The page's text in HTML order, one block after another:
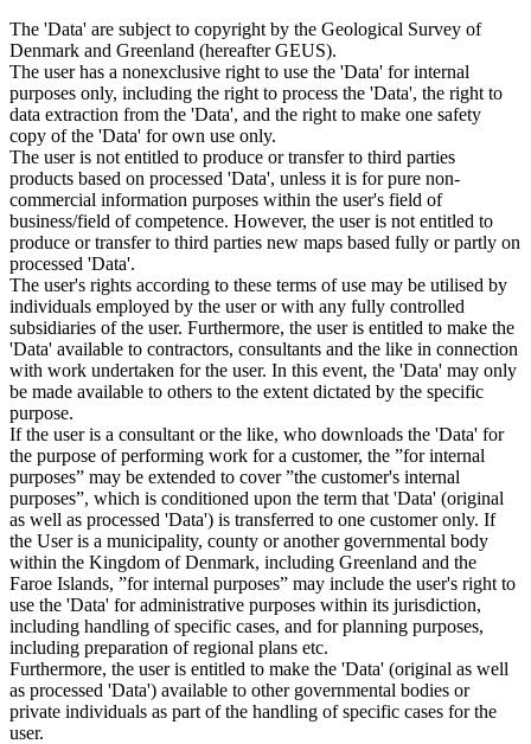
The 'Data' are subject to copyright by the Geological Survey of
Denmark and Greenland (hereafter GEUS).
The user has a nonexclusive right to use the 'Data' for internal
purposes only, including the right to process the 'Data', the right to
data extraction from the 'Data', and the right to make one safety
copy of the 'Data' for own use only.
The user is not entitled to produce or transfer to third parties
products based on processed 'Data', unless it is for pure non-
commercial information purposes within the user's field of
business/field of competence. However, the user is not entitled to
produce or transfer to third parties new maps based fully or partly on
processed 'Data'.
The user's rights according to these terms of use may be utilised by
individuals employed by the user or with any fully controlled
subsidiaries of the user. Furthermore, the user is entitled to make the
'Data' available to contractors, consultants and the like in connection
with work undertaken for the user. In this event, the 'Data' may only
be made available to others to the extent dictated by the specific
purpose.
If the user is a consultant or the like, who downloads the 'Data' for
the purpose of performing work for a customer, the ”for internal
purposes” may be extended to cover ”the customer's internal
purposes”, which is conditioned upon the term that 'Data' (original
as well as processed 'Data') is transferred to one customer only. If
the User is a municipality, county or another governmental body
within the Kingdom of Denmark, including Greenland and the
Faroe Islands, ”for internal purposes” may include the user's right to
use the 'Data' for administrative purposes within its jurisdiction,
including handling of specific cases, and for planning purposes,
including preparation of regional plans etc.
Furthermore, the user is entitled to make the 'Data' (original as well
as processed 'Data') available to other governmental bodies or
private individuals as part of the handling of specific cases for the
user.